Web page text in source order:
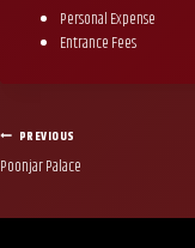
Personal Expense
Entrance Fees
Post
PREVIOUS
Poonjar Palace